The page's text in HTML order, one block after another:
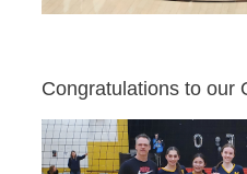
Congratulations to our